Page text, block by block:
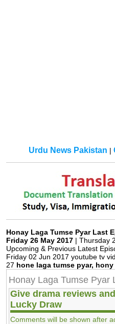
Urdu News Pakistan |
Honay Laga Tumse Pyar Last
Friday 26 May 2017 | Thursday
Upcoming & Previous Latest
Friday 02 Jun 2017 youtube tv
27 hone laga tumse pyar,
Honay Laga Tumse Pyar
Give drama reviews
Lucky Draw
Comments will be shown after